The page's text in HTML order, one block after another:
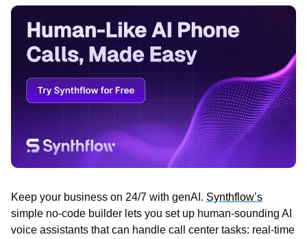
Keep your business on 24/7 with genAI. Synthflow’s
simple no-code builder lets you set up human-sounding AI
voice assistants that can handle call center tasks: real-time